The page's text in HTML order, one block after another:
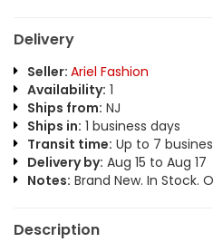
Delivery
Seller: Ariel Fashion
Availability: 1
Ships from: NJ
Ships in: 1 business days
Transit time: Up to 7
Delivery by: Aug 15 to Aug 17
Notes: Brand New. In Stock.
Description